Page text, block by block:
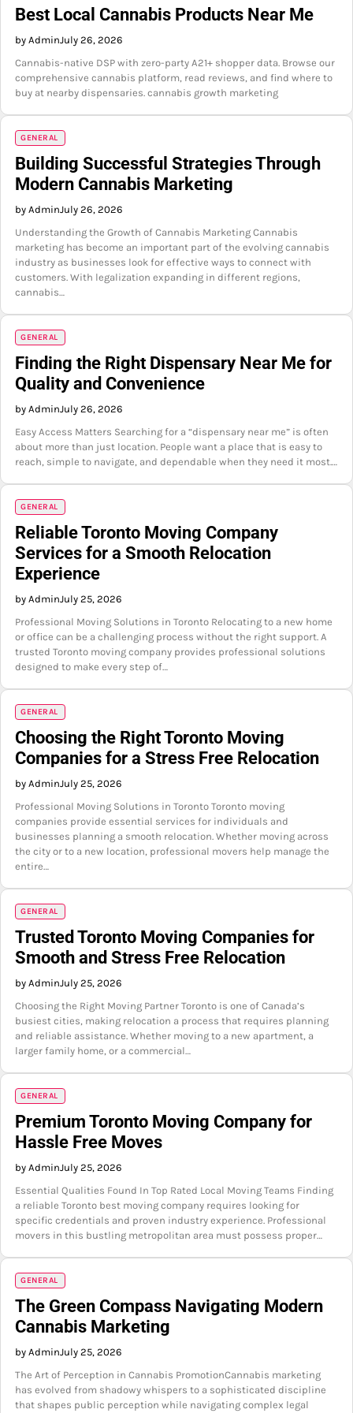
Best Local Cannabis Products Near Me
by AdminJuly 26, 2026
Cannabis-native DSP with zero-party A21+ shopper data. Browse our
comprehensive cannabis platform, read reviews, and find where to
buy at nearby dispensaries. cannabis growth marketing
GENERAL
Building Successful Strategies Through
Modern Cannabis Marketing
by AdminJuly 26, 2026
Understanding the Growth of Cannabis Marketing Cannabis
marketing has become an important part of the evolving cannabis
industry as businesses look for effective ways to connect with
customers. With legalization expanding in different regions,
cannabis…
GENERAL
Finding the Right Dispensary Near Me for
Quality and Convenience
by AdminJuly 26, 2026
Easy Access Matters Searching for a “dispensary near me” is often
about more than just location. People want a place that is easy to
reach, simple to navigate, and dependable when they need it most.…
GENERAL
Reliable Toronto Moving Company
Services for a Smooth Relocation
Experience
by AdminJuly 25, 2026
Professional Moving Solutions in Toronto Relocating to a new home
or office can be a challenging process without the right support. A
trusted Toronto moving company provides professional solutions
designed to make every step of…
GENERAL
Choosing the Right Toronto Moving
Companies for a Stress Free Relocation
by AdminJuly 25, 2026
Professional Moving Solutions in Toronto Toronto moving
companies provide essential services for individuals and
businesses planning a smooth relocation. Whether moving across
the city or to a new location, professional movers help manage the
entire…
GENERAL
Trusted Toronto Moving Companies for
Smooth and Stress Free Relocation
by AdminJuly 25, 2026
Choosing the Right Moving Partner Toronto is one of Canada’s
busiest cities, making relocation a process that requires planning
and reliable assistance. Whether moving to a new apartment, a
larger family home, or a commercial…
GENERAL
Premium Toronto Moving Company for
Hassle Free Moves
by AdminJuly 25, 2026
Essential Qualities Found In Top Rated Local Moving Teams Finding
a reliable Toronto best moving company requires looking for
specific credentials and proven industry experience. Professional
movers in this bustling metropolitan area must possess proper…
GENERAL
The Green Compass Navigating Modern
Cannabis Marketing
by AdminJuly 25, 2026
The Art of Perception in Cannabis PromotionCannabis marketing
has evolved from shadowy whispers to a sophisticated discipline
that shapes public perception while navigating complex legal